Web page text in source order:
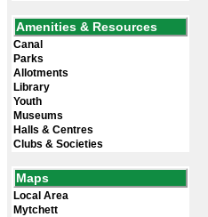
Amenities & Resources
Canal
Parks
Allotments
Library
Youth
Museums
Halls & Centres
Clubs & Societies
Maps
Local Area
Mytchett